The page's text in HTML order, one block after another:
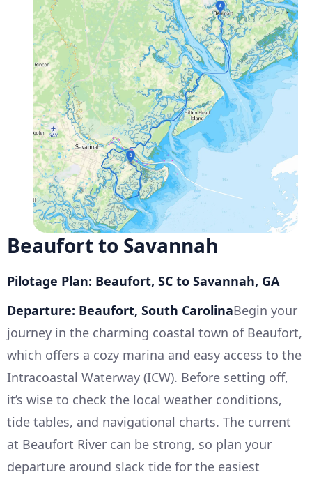
Beaufort to Savannah
Pilotage Plan: Beaufort, SC to Savannah, GA
Departure: Beaufort, South CarolinaBegin your
journey in the charming coastal town of Beaufort,
which offers a cozy marina and easy access to the
Intracoastal Waterway (ICW). Before setting off,
it’s wise to check the local weather conditions,
tide tables, and navigational charts. The current
at Beaufort River can be strong, so plan your
departure around slack tide for the easiest